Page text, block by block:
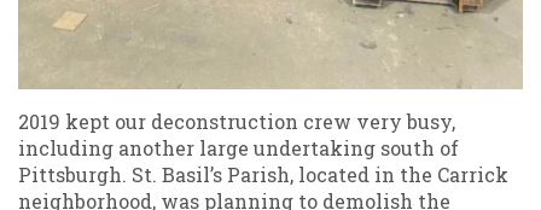
2019 kept our deconstruction crew very busy,
including another large undertaking south of
Pittsburgh. St. Basil’s Parish, located in the Carrick
neighborhood, was planning to demolish the